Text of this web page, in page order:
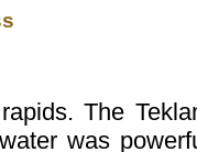
The
was